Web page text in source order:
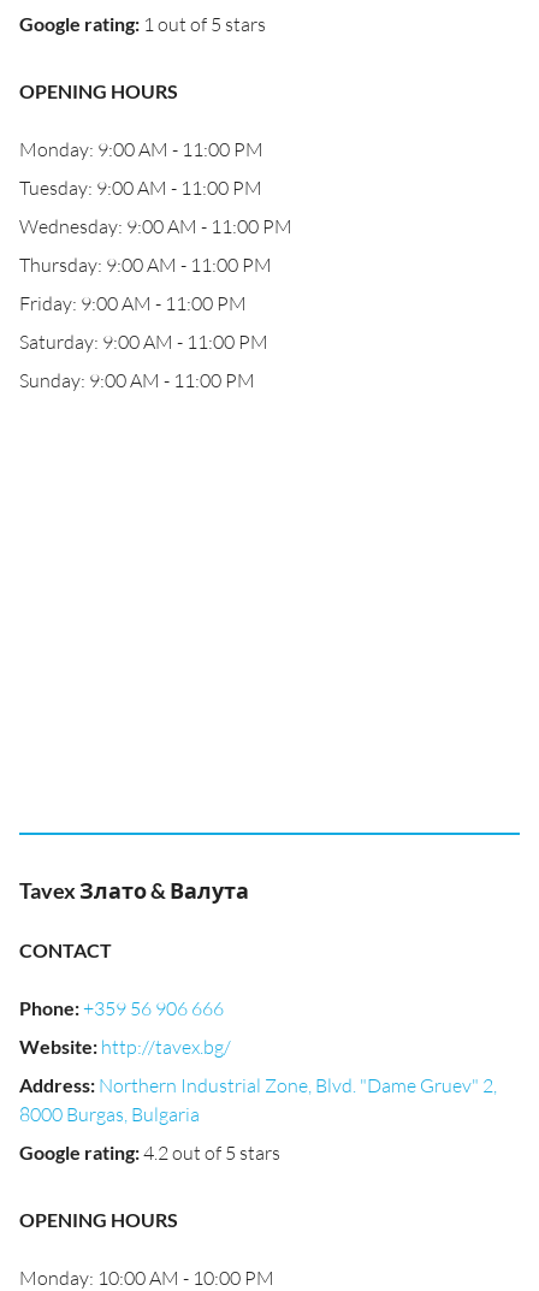
Google rating: 1 out of 5 stars
OPENING HOURS
Monday: 9:00 AM - 11:00 PM
Tuesday: 9:00 AM - 11:00 PM
Wednesday: 9:00 AM - 11:00 PM
Thursday: 9:00 AM - 11:00 PM
Friday: 9:00 AM - 11:00 PM
Saturday: 9:00 AM - 11:00 PM
Sunday: 9:00 AM - 11:00 PM
Tavex Злато & Валута
CONTACT
Phone:+359 56 906 666
Website: http://tavex.bg/
Address: Northern Industrial Zone, Blvd. "Dame Gruev" 2,
8000 Burgas, Bulgaria
Google rating:4.2 out of 5 stars
OPENING HOURS
Monday: 10:00 AM - 10:00 PM